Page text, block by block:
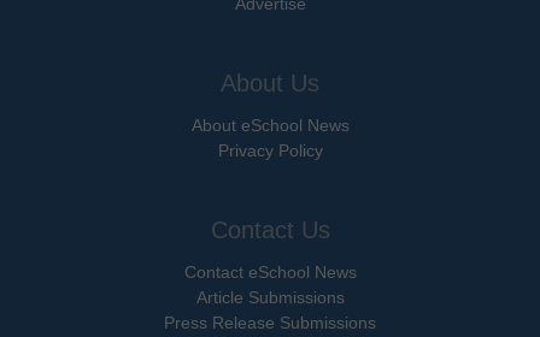
About Us
About eSchool News
Privacy Policy
Contact Us
Contact eSchool News
Article Submissions
Press Release Submissions